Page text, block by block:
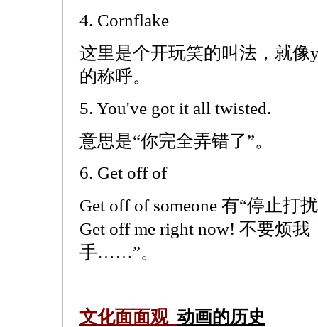
4. Cornflake
这里是个开玩笑的叫法，就像
的称呼。
5. You've got it all twisted.
意思是“你完全弄错了”。
6. Get off of
Get off of someone 有“停止打
Get off me right now! 不要烦
手……”。
文化面面观 动画的历史